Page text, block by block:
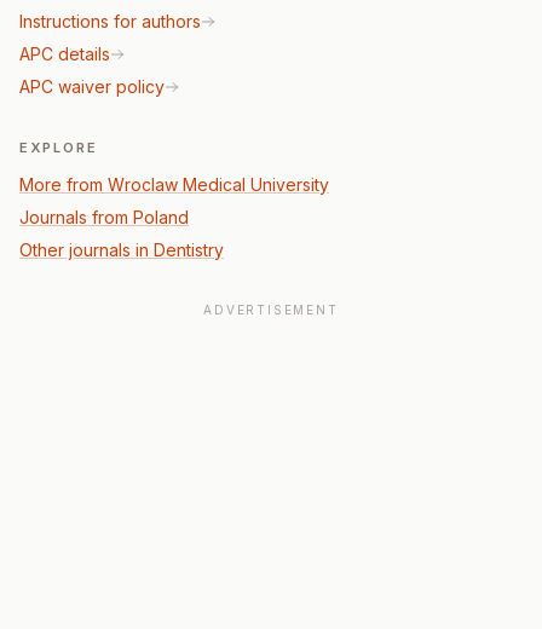
Instructions for authors
APC details
APC waiver policy
EXPLORE
More from Wroclaw Medical University
Journals from Poland
Other journals in Dentistry
ADVERTISEMENT